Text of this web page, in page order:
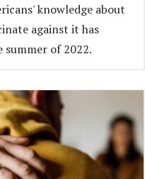
knowledge about
against it has
summer of 2022.